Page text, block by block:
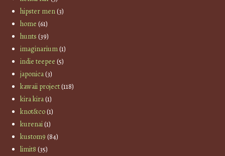
hipster men(3)
home (61)
hunts (39)
imaginarium(1)
indie teepee (5)
japonica(3)
kawaii project(118)
kira kira(1)
knot&co(1)
kurenai(1)
kustom9 (84)
limit8 (35)